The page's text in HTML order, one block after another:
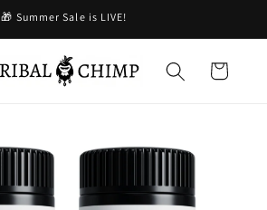
🎁 Summer Sale is LIVE!
Cart